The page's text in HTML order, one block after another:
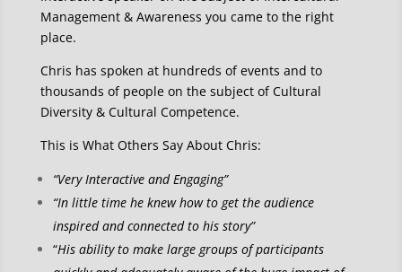
Management & Awareness you came to the right
place.
Chris has spoken at hundreds of events and to
thousands of people on the subject of Cultural
Diversity & Cultural Competence.
This is What Others Say About Chris:
“Very Interactive and Engaging”
“In little time he knew how to get the audience
inspired and connected to his story”
“His ability to make large groups of participants